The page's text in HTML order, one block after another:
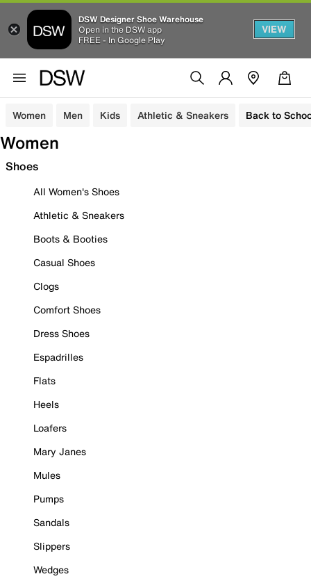
DSW Designer Shoe Warehouse
Open in the DSW app
FREE - In Google Play
VIEW
Women Men Kids Athletic & Sneakers Back to
Women
Shoes
All Women's Shoes
Athletic & Sneakers
Boots & Booties
Casual Shoes
Clogs
Comfort Shoes
Dress Shoes
Espadrilles
Flats
Heels
Loafers
Mary Janes
Mules
Pumps
Sandals
Slippers
Wedges